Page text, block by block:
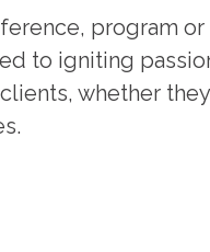
program or
to igniting
whether